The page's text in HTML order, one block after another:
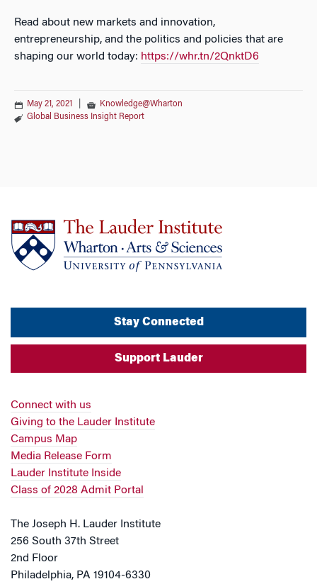
Read about new markets and innovation,
entrepreneurship, and the politics and policies that are
shaping our world today: https://whr.tn/2QnktD6
May 21, 2021
Knowledge@Wharton
Global Business Insight Report
Stay Connected
Support Lauder
Connect with us
Giving to the Lauder Institute
Campus Map
Media Release Form
Lauder Institute Inside
Class of 2028 Admit Portal
The Joseph H. Lauder Institute
256 South 37th Street
2nd Floor
Philadelphia, PA 19104-6330